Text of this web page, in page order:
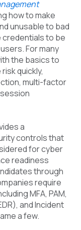
how to make
unusable to bad
credentials to be
For many
the basics to
quickly,
multi-factor
a
controls that
for cyber
readiness
through
require
MFA, PAM,
and Incident
a few.